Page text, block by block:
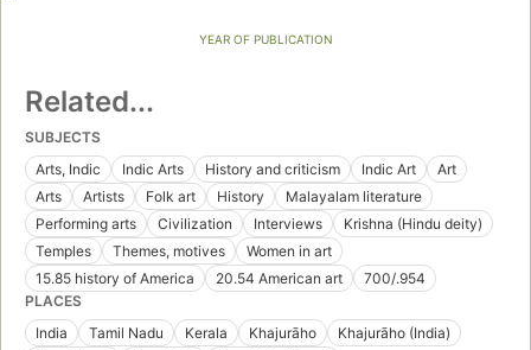
YEAR OF PUBLICATION
Related...
SUBJECTS
Arts, Indic
Indic Arts History and criticism Indic Art
Art
Arts
Artists Folk art History
Malayalam literature
Performing arts
Civilization Interviews
Krishna (Hindu deity)
Temples
Themes, motives
Women in art
15.85 history of America
20.54 American art
700/.954
PLACES
India
Tamil Nadu Kerala Khajurāho
Khajurāho (India)